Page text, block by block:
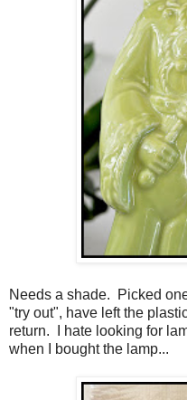
Needs a shade. Picked
"try out", have left the
return. I hate looking for
when I bought the lamp...